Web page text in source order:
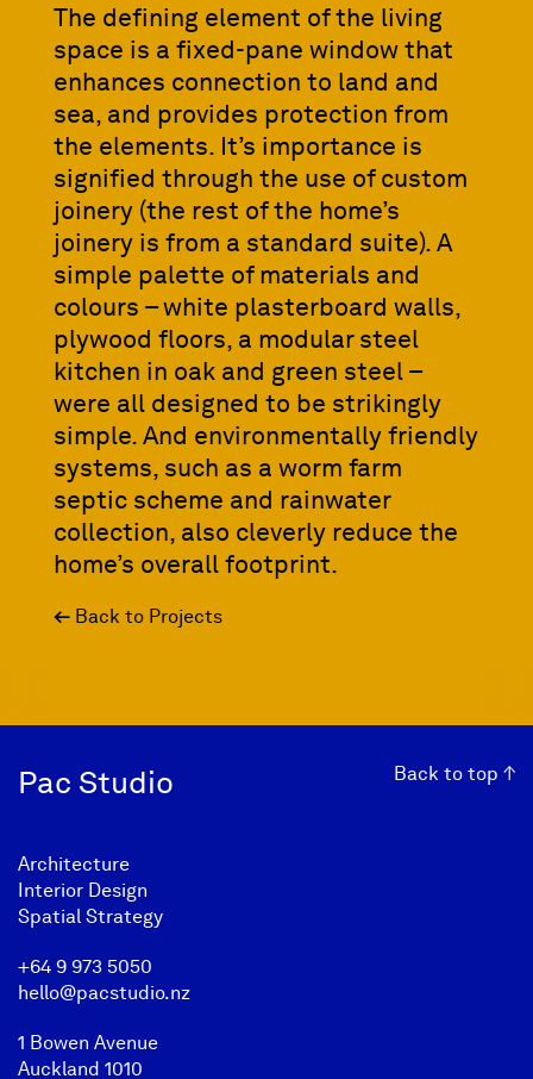
The defining element of the living
space is a fixed-pane window that
enhances connection to land and
sea, and provides protection from
the elements. It’s importance is
signified through the use of custom
joinery (the rest of the home’s
joinery is from a standard suite). A
simple palette of materials and
colours – white plasterboard walls,
plywood floors, a modular steel
kitchen in oak and green steel –
were all designed to be strikingly
simple. And environmentally friendly
systems, such as a worm farm
septic scheme and rainwater
collection, also cleverly reduce the
home’s overall footprint.
←Back to Projects
Pac Studio
Architecture
Interior Design
Spatial Strategy
+64 9 973 5050
hello@pacstudio.nz
1 Bowen Avenue
Auckland 1010
Back to top ↑